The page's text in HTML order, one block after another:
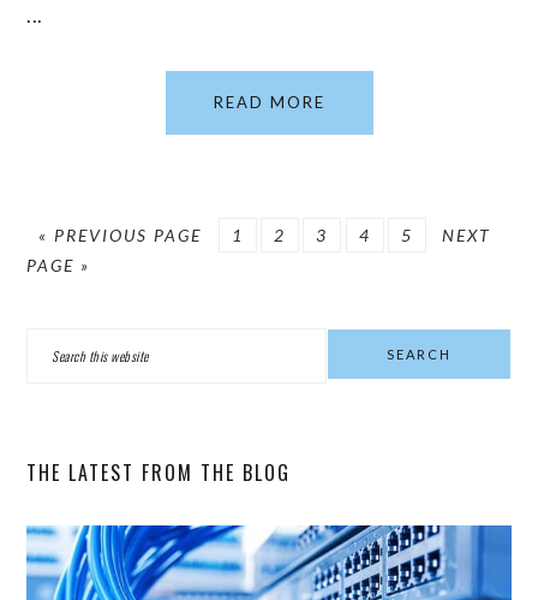
...
READ MORE
« GO
TO
PREVIOUS PAGE PAGE
1 PAGE
2 PAGE
3 PAGE
4 PAGE
5
GO
NEXT
PAGE »
THE LATEST FROM THE BLOG